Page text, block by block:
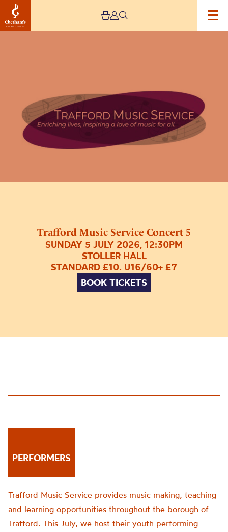
Trafford Music Service Concert 5
SUNDAY 5 JULY 2026, 12:30PM
STOLLER HALL
STANDARD £10. U16/60+ £7
BOOK TICKETS
PERFORMERS
Trafford Music Service provides music making, teaching
and learning opportunities throughout the borough of
Trafford. This July, we host their youth performing